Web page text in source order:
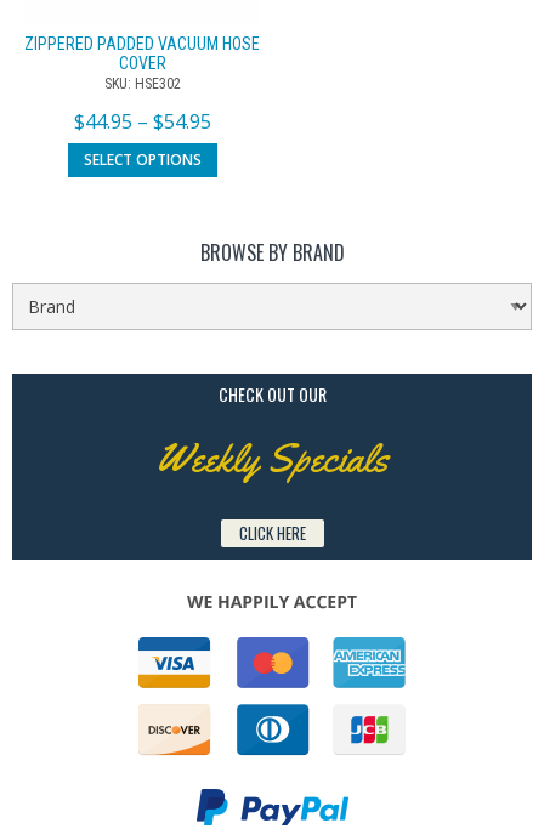
ZIPPERED PADDED VACUUM HOSE
COVER
SKU: HSE302
$44.95 – $54.95
SELECT OPTIONS
BROWSE BY BRAND
CHECK OUT OUR
Weekly Specials
CLICK HERE